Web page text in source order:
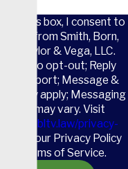
this box, I consent to
SMS from Smith, Born,
Taylor & Vega, LLC.
STOP to opt-out; Reply
for support; Message &
may apply; Messaging
may vary. Visit
www.sbltv.law/privacy-
to see our Privacy Policy
our Terms of Service.